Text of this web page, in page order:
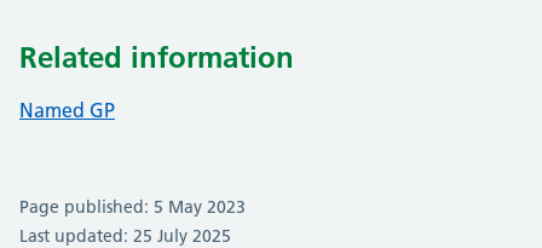
Related information
Named GP
Page published: 5 May 2023
Last updated: 25 July 2025